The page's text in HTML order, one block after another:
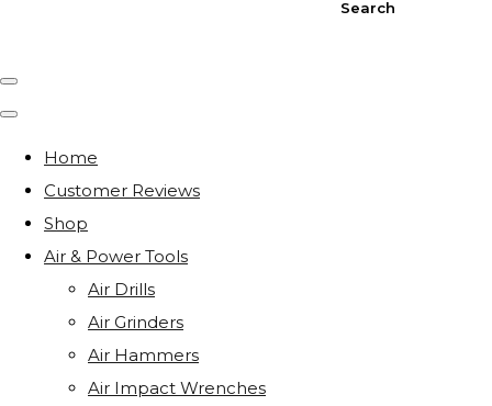
Search
Home
Customer Reviews
Shop
Air & Power Tools
Air Drills
Air Grinders
Air Hammers
Air Impact Wrenches